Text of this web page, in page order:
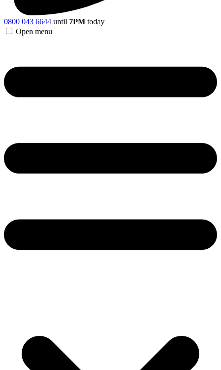
0800 043 6644 until 7PM today
Open menu